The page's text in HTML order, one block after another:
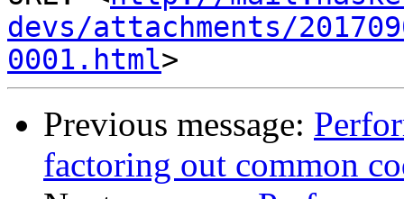
devs/attachments/
0001.html
Previous message:
factoring out common